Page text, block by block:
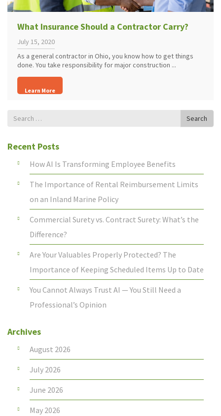
What Insurance Should a Contractor Carry?
July 15, 2020
As a general contractor in Ohio, you know how to get things
done. You take responsibility for major construction ...
Learn More
Search
Search
Recent Posts
How AI Is Transforming Employee Benefits
The Importance of Rental Reimbursement Limits
on an Inland Marine Policy
Commercial Surety vs. Contract Surety: What’s the
Difference?
Are Your Valuables Properly Protected? The
Importance of Keeping Scheduled Items Up to Date
You Cannot Always Trust AI — You Still Need a
Professional’s Opinion
Archives
August 2026
July 2026
June 2026
May 2026